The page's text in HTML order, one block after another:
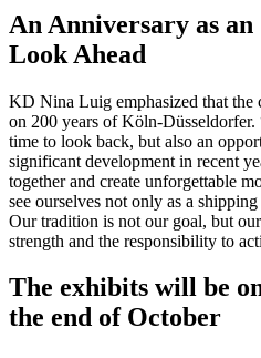
An Anniversary as
Look Ahead
KD Nina Luig emphasized that
on 200 years of Köln-
time to look back, but also an
significant development in recent
together and create unforgettable
see ourselves not only as a
Our tradition is not our goal, but
strength and the responsibility to
The exhibits will be
the end of October